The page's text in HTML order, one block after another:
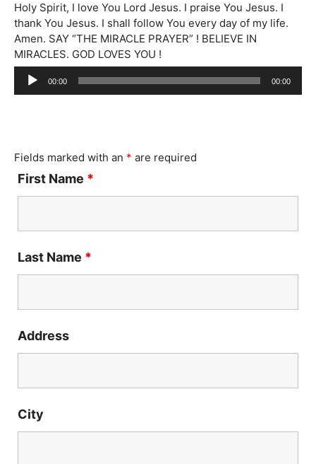
Holy Spirit, I love You Lord Jesus. I praise You Jesus. I
thank You Jesus. I shall follow You every day of my life.
Amen. SAY “THE MIRACLE PRAYER” ! BELIEVE IN
MIRACLES. GOD LOVES YOU !
Audio
Player
00:00 00:00
Fields marked with an * are required
First Name *
Last Name *
Address
City